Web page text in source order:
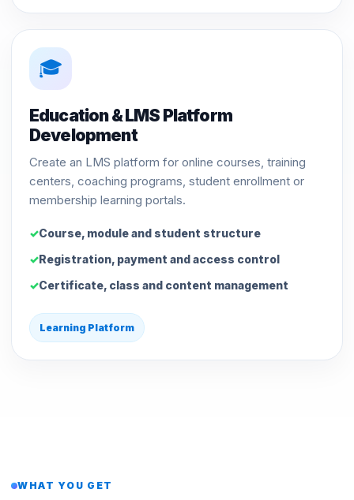
🎓
Education & LMS Platform
Development
Create an LMS platform for online courses, training
centers, coaching programs, student enrollment or
membership learning portals.
Course, module and student structure
Registration, payment and access control
Certificate, class and content management
Learning Platform
WHAT YOU GET